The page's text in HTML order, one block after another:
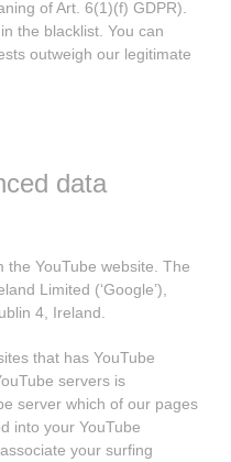
of Art. 6(1)(f) GDPR).
the blacklist. You can
outweigh our legitimate
data
the YouTube website. The
Limited (‘Google’),
4, Ireland.
that has YouTube
servers is
server which of our pages
into your YouTube
your surfing